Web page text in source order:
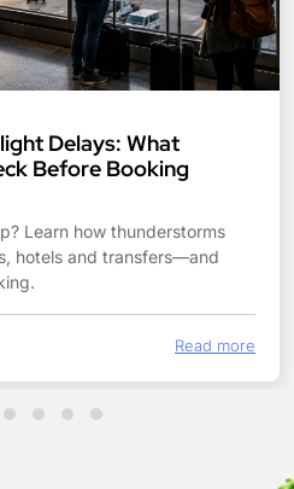
Delays: What
Before Booking
Learn how thunderstorms
hotels and transfers—and
Read more